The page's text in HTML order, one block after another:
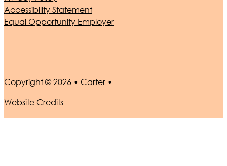
Accessibility Statement
Equal Opportunity Employer
Copyright © 2026 • Carter •
Website Credits